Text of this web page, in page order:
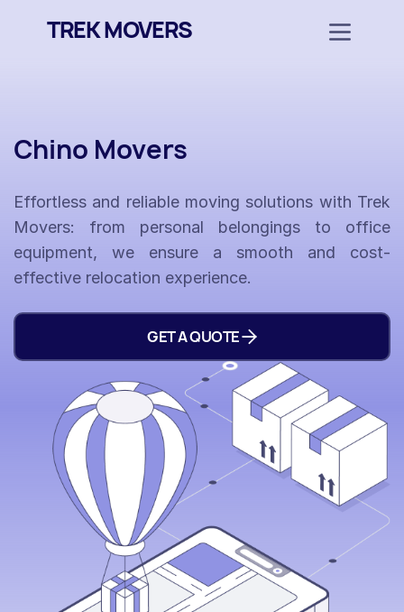
Chino Movers
Effortless and reliable moving solutions with Trek
Movers: from personal belongings to office
equipment, we ensure a smooth and cost-
effective relocation experience.
GET A QUOTE
TREK MOVERS